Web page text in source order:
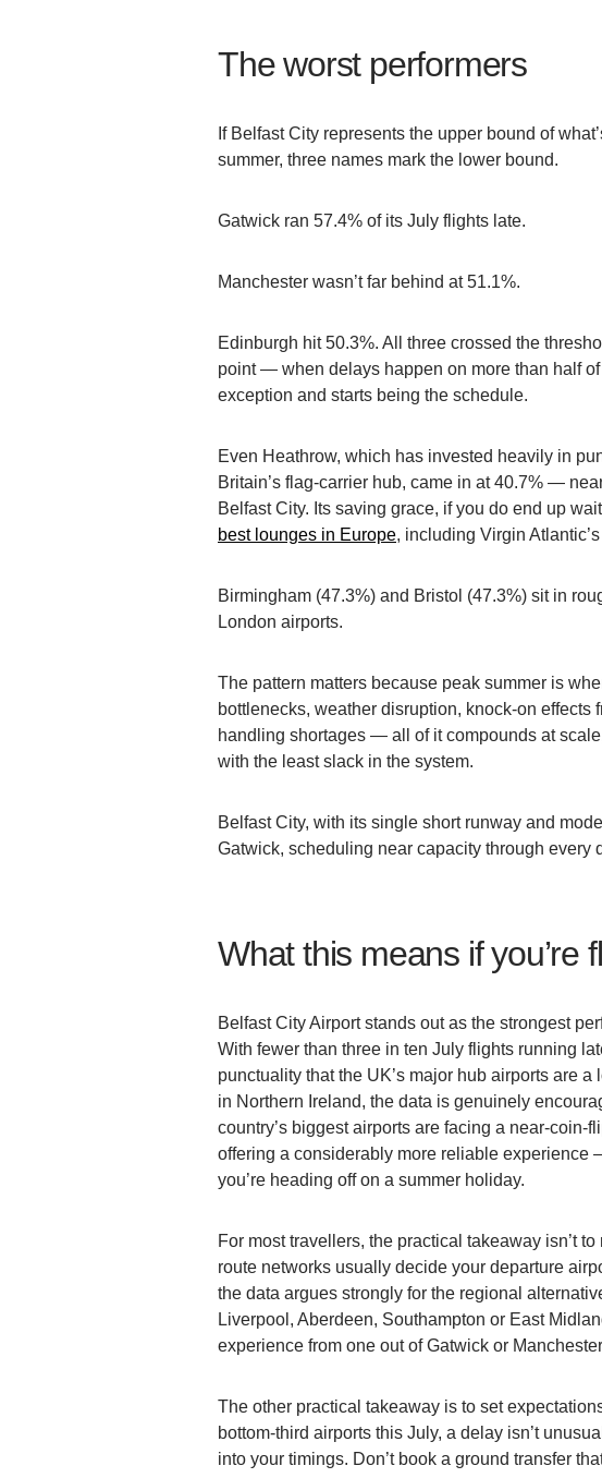
The worst performers
If Belfast City represents the upper bound of
summer, three names mark the lower bound.
Gatwick ran 57.4% of its July flights late.
Manchester wasn’t far behind at 51.1%.
Edinburgh hit 50.3%. All three crossed the
point — when delays happen on more than half of
exception and starts being the schedule.
Even Heathrow, which has invested heavily in
Britain’s flag-carrier hub, came in at 40.7% —
Belfast City. Its saving grace, if you do end up
best lounges in Europe, including Virgin
Birmingham (47.3%) and Bristol (47.3%) sit in
London airports.
The pattern matters because peak summer is
bottlenecks, weather disruption, knock-on
handling shortages — all of it compounds at
with the least slack in the system.
Belfast City, with its single short runway and
Gatwick, scheduling near capacity through every
What this means if you’re
Belfast City Airport stands out as the strongest
With fewer than three in ten July flights running
punctuality that the UK’s major hub airports are
in Northern Ireland, the data is genuinely
country’s biggest airports are facing a near-coin-
offering a considerably more reliable experience
you’re heading off on a summer holiday.
For most travellers, the practical takeaway isn’t
route networks usually decide your departure
the data argues strongly for the regional
Liverpool, Aberdeen, Southampton or East
experience from one out of Gatwick or
The other practical takeaway is to set
bottom-third airports this July, a delay isn’t
into your timings. Don’t book a ground transfer